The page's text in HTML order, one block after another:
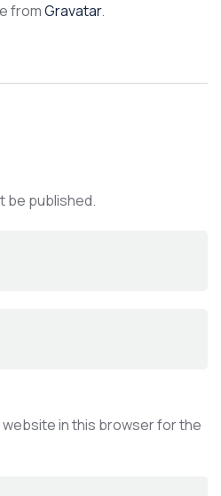
fromGravatar.
be published.
website in this browser for the